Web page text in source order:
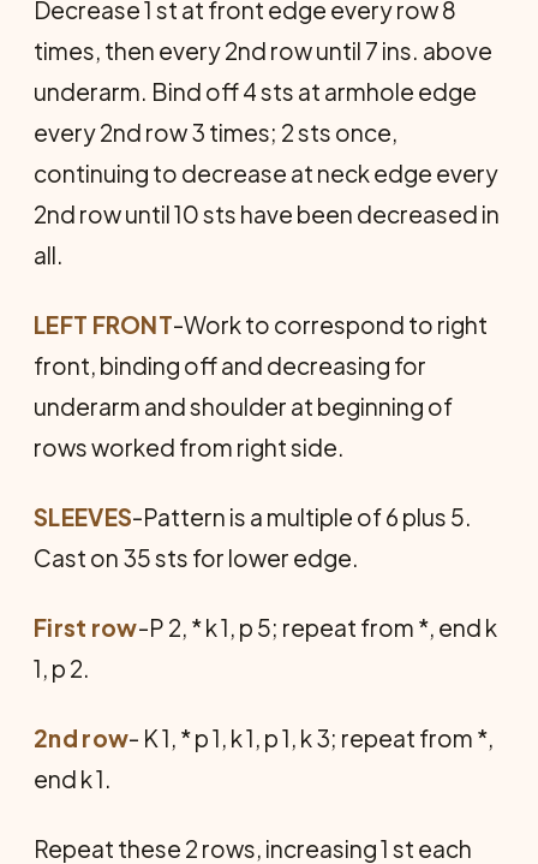
Decrease 1 st at front edge every row 8
times, then every 2nd row until 7 ins. above
underarm. Bind off 4 sts at armhole edge
every 2nd row 3 times; 2 sts once,
continuing to decrease at neck edge every
2nd row until 10 sts have been decreased in
all.
LEFT FRONT-Work to correspond to right
front, binding off and decreasing for
underarm and shoulder at beginning of
rows worked from right side.
SLEEVES-Pattern is a multiple of 6 plus 5.
Cast on 35 sts for lower edge.
First row-P 2, * k 1, p 5; repeat from *, end k
1, p 2.
2nd row- K 1, * p 1, k 1, p 1, k 3; repeat from *,
end k 1.
Repeat these 2 rows, increasing 1 st each